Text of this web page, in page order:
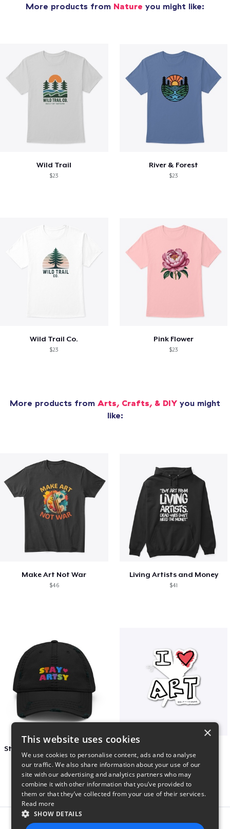
More products from Nature you might like:
Wild Trail
$23
River & Forest
$23
Wild Trail Co.
$23
Pink Flower
$23
More products from Arts, Crafts, & DIY you might
like:
Make Art Not War
$46
Living Artists and Money
$41
$27 $7
Report this product
×
This website uses cookies
We use cookies to personalise content, ads and to analyse
our traffic. We also share information about your use of our
site with our advertising and analytics partners who may
combine it with other information that you’ve provided to
them or that they’ve collected from your use of their services.
Read more
SHOW DETAILS